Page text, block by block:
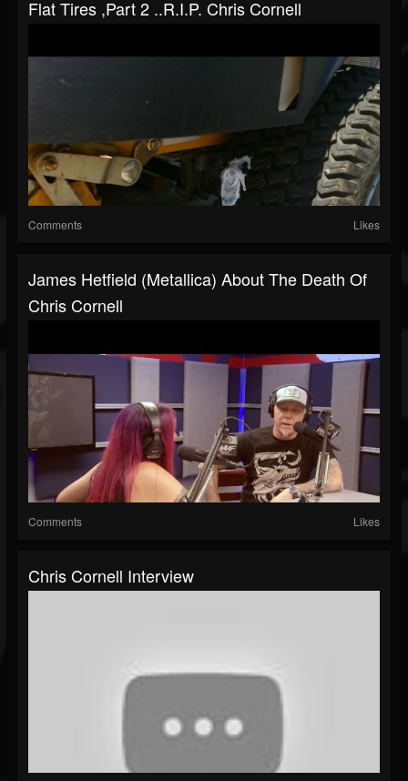
Flat Tires ,Part 2 ..R.I.P. Chris Cornell
Comments Likes
James Hetfield (Metallica) About The Death Of
Chris Cornell
Comments Likes
Chris Cornell Interview